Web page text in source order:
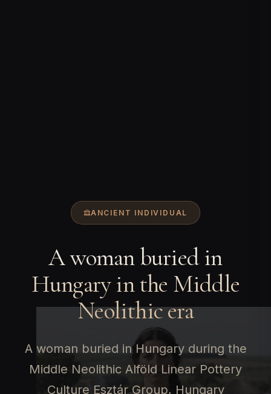
ANCIENT INDIVIDUAL
A woman buried in
Hungary in the Middle
Neolithic era
A woman buried in Hungary during the
Middle Neolithic Alföld Linear Pottery
Culture Esztár Group, Hungary